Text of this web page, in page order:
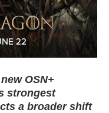
OSN+
strongest
a broader shift